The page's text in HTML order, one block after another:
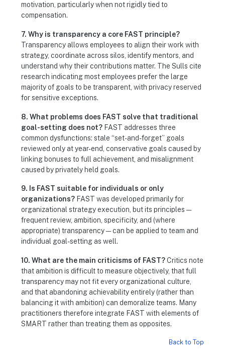
motivation, particularly when not rigidly tied to
compensation.
7. Why is transparency a core FAST principle?
Transparency allows employees to align their work with
strategy, coordinate across silos, identify mentors, and
understand why their contributions matter. The Sulls cite
research indicating most employees prefer the large
majority of goals to be transparent, with privacy reserved
for sensitive exceptions.
8. What problems does FAST solve that traditional
goal-setting does not? FAST addresses three
common dysfunctions: stale “set-and-forget” goals
reviewed only at year-end, conservative goals caused by
linking bonuses to full achievement, and misalignment
caused by privately held goals.
9. Is FAST suitable for individuals or only
organizations? FAST was developed primarily for
organizational strategy execution, but its principles —
frequent review, ambition, specificity, and (where
appropriate) transparency — can be applied to team and
individual goal-setting as well.
10. What are the main criticisms of FAST? Critics note
that ambition is difficult to measure objectively, that full
transparency may not fit every organizational culture,
and that abandoning achievability entirely (rather than
balancing it with ambition) can demoralize teams. Many
practitioners therefore integrate FAST with elements of
SMART rather than treating them as opposites.
Back to Top